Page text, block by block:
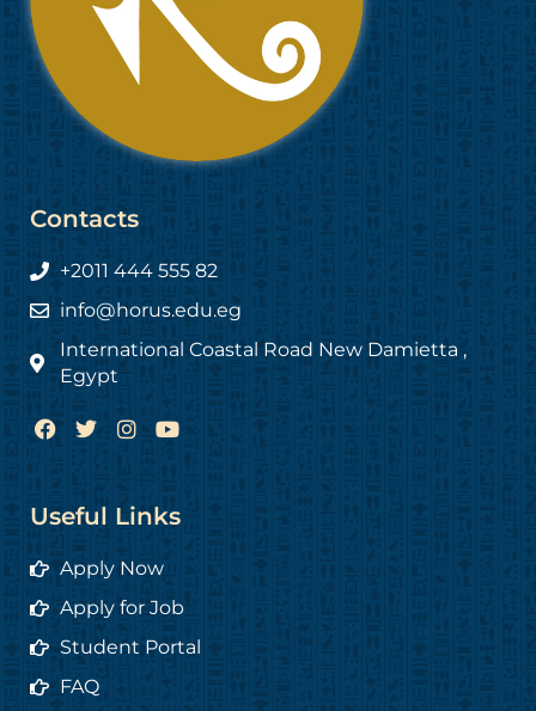
Contacts
+2011 444 555 82
info@horus.edu.eg
International Coastal Road New Damietta ,
Egypt
F
a
b
o
k
T
w
t
e
I
n
a
g
a
m
Y
o
u
b
Useful Links
Apply Now
Apply for Job
Student Portal
FAQ